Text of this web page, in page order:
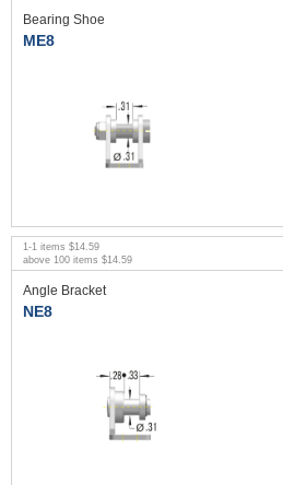
Bearing Shoe
ME8
1 -1 items $14.59
above 100 items $14.59
Angle Bracket
NE8